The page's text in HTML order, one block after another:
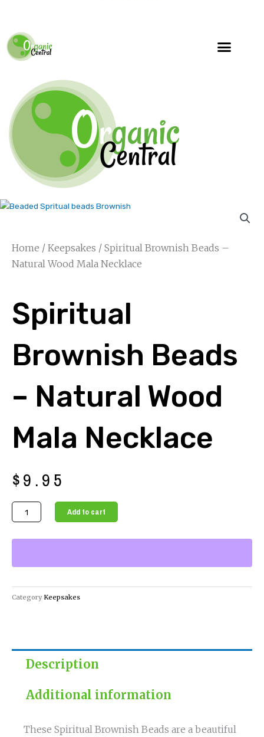
Home / Keepsakes / Spiritual Brownish Beads –
Natural Wood Mala Necklace
Spiritual
Brownish Beads
– Natural Wood
Mala Necklace
$9.95
Spiritual
Brownish
Mala
Necklace
Add to cart
Category Keepsakes
Description
Additional information
These Spiritual Brownish Beads are a beautiful